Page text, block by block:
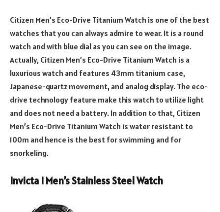
Citizen Men’s Eco-Drive Titanium Watch is one of the best
watches that you can always admire to wear. It is a round
watch and with blue dial as you can see on the image.
Actually, Citizen Men’s Eco-Drive Titanium Watch is a
luxurious watch and features 43mm titanium case,
Japanese-quartz movement, and analog display. The eco-
drive technology feature make this watch to utilize light
and does not need a battery. In addition to that, Citizen
Men’s Eco-Drive Titanium Watch is water resistant to
100m and hence is the best for swimming and for
snorkeling.
Invicta I Men’s Stainless Steel Watch